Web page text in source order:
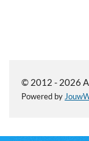
© 2012 - 2026
Powered by